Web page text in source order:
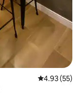
4.93 out of 5
4.93 (55)